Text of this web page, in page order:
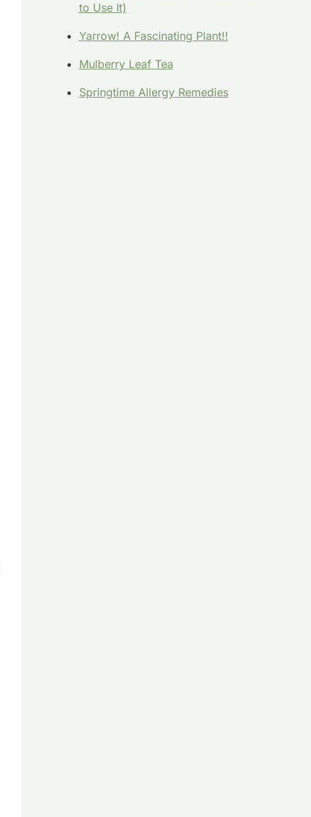
to Use It)
Yarrow! A Fascinating Plant!!
Mulberry Leaf Tea
Springtime Allergy Remedies